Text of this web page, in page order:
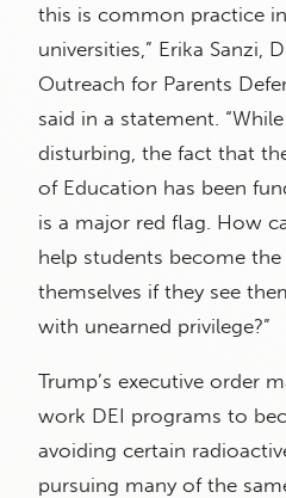
this is common practice
universities,” Erika Sanzi,
Outreach for Parents
said in a statement.
disturbing, the fact that
of Education has been
is a major red flag. How
help students become
themselves if they see
with unearned privilege?”
Trump’s executive order
work DEI programs to
avoiding certain
pursuing many of the